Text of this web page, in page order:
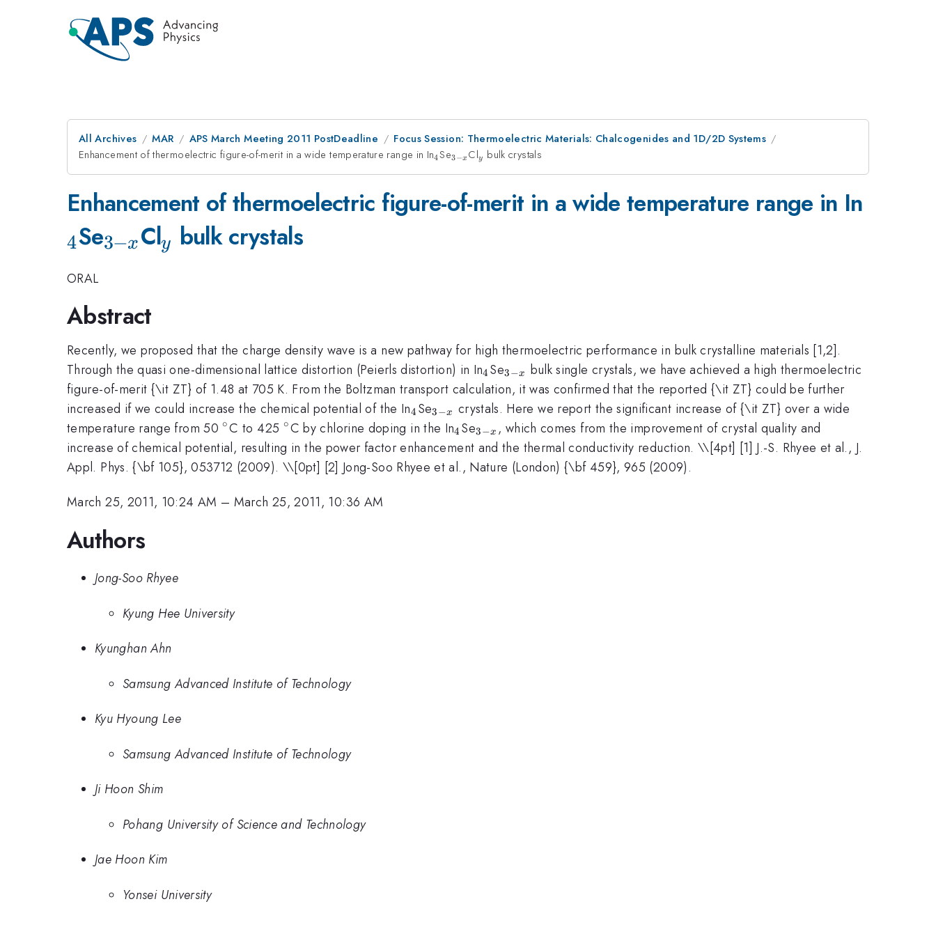
All Archives MAR APS March Meeting 2011 PostDeadline
Focus Session: Thermoelectric Materials: Chalcogenides and 1D/2D Systems
Enhancement of thermoelectric figure-of-merit in a wide temperature range in In_4
4Se_{3-
3−xCl_y
y bulk crystals
Enhancement of thermoelectric figure-of-merit in a wide temperature range in In
4Se_{3-
3−xCl_y
y bulk crystals
ORAL
Abstract
Recently, we proposed that the charge density wave is a new pathway for high thermoelectric performance in bulk crystalline materials [1,2].
Through the quasi one-dimensional lattice distortion (Peierls distortion) in In_4
4 Se_{3-
x}
3−x
bulk single crystals, we have achieved a high thermoelectric
figure-of-merit {\it ZT} of 1.48 at 705 K. From the Boltzman transport calculation, it was confirmed that the reported {\it ZT} could be further
increased if we could increase the chemical potential of the In_4
4 Se_{3-
x}
3−x
crystals. Here we report the significant increase of {\it ZT} over a wide
temperature range from 50^{\circ}
∘C to 425 ^{\circ}
∘C by chlorine doping in the In_4
4 Se_{3-
x}
3−x , which comes from the improvement of crystal quality and
increase of chemical potential, resulting in the power factor enhancement and the thermal conductivity reduction. \\[4pt] [1] J.-S. Rhyee et al., J.
Appl. Phys. {\bf 105}, 053712 (2009). \\[0pt] [2] Jong-Soo Rhyee et al., Nature (London) {\bf 459}, 965 (2009).
March 25, 2011, 10:24 AM – March 25, 2011, 10:36 AM
Authors
Jong-Soo Rhyee
Kyung Hee University
Kyunghan Ahn
Samsung Advanced Institute of Technology
Kyu Hyoung Lee
Samsung Advanced Institute of Technology
Ji Hoon Shim
Pohang University of Science and Technology
Jae Hoon Kim
Yonsei University